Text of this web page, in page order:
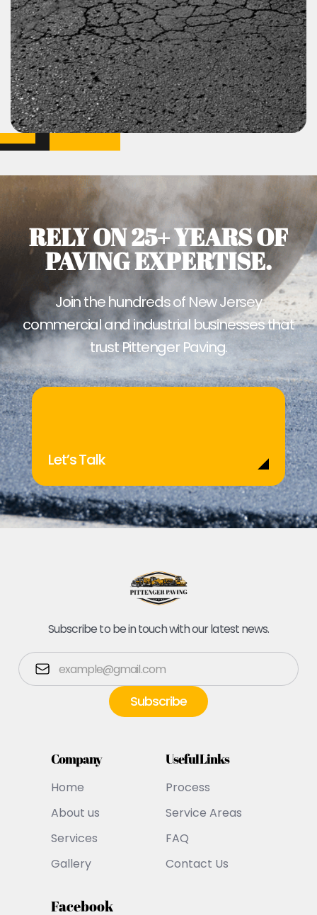
RELY ON 25+ YEARS OF
PAVING EXPERTISE.
Join the hundreds of New Jersey
commercial and industrial businesses that
trust Pittenger Paving.
Let’s Talk
Subscribe to be in touch with our latest news.
Company
Home
About us
Services
Gallery
Useful Links
Process
Service Areas
FAQ
Contact Us
Facebook